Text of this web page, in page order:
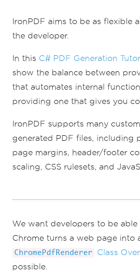
renderer
RenderingOptions
//millimeters
renderer.
renderer .RenderingOptions.
renderer.RenderingOptions.
40; //millimeters
// Can set
renderer.RenderingOptions.
1
// use 2 if a cover
appended
// Settings have been set,
renderer
IronPDF aims to be as flexible
the developer.
In this C# PDF Generation
show the balance between
that automates internal
providing one that gives you
IronPDF supports many
generated PDF files, including
page margins, header/footer
scaling, CSS rulesets, and
We want developers to be
Chrome turns a web page into
ChromePdfRenderer Class
possible.